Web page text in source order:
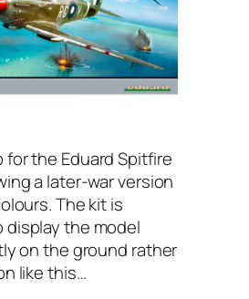
the Eduard Spitfire
a later-war version
The kit is
the model
on the ground rather
like this…